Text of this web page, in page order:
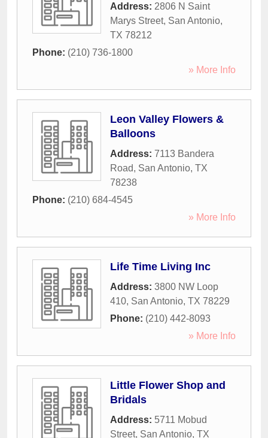
Address: 2806 N Saint
Marys Street, San Antonio,
TX 78212
Phone: (210) 736-1800
» More Info
Leon Valley Flowers &
Balloons
Address: 7113 Bandera
Road, San Antonio, TX
78238
Phone: (210) 684-4545
» More Info
Life Time Living Inc
Address: 3800 NW Loop
410, San Antonio, TX 78229
Phone: (210) 442-8093
» More Info
Little Flower Shop and
Bridals
Address: 5711 Mobud
Street, San Antonio, TX